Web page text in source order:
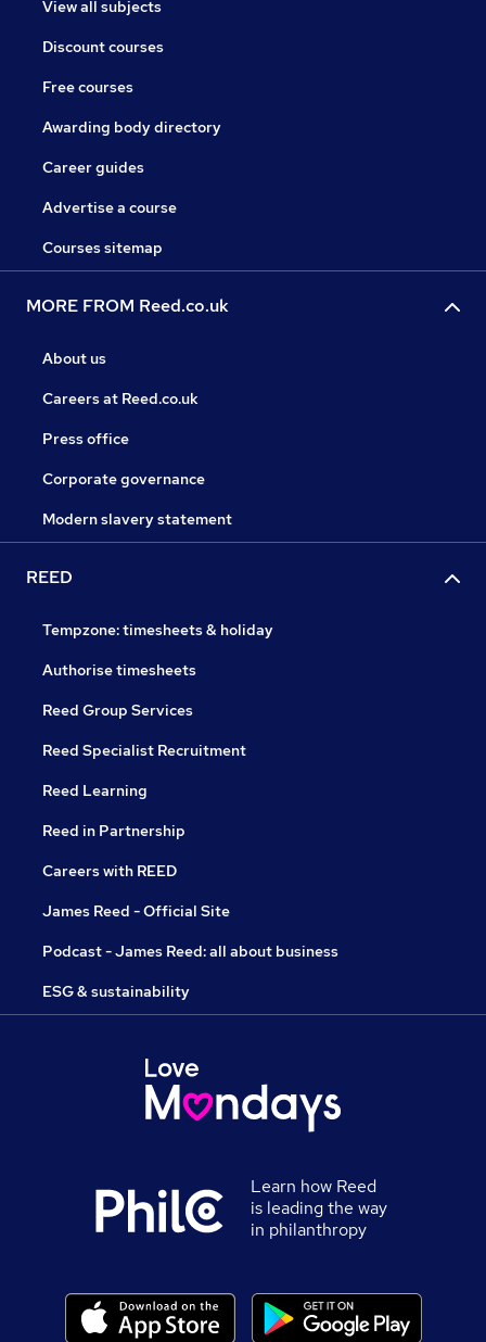
View all subjects
Discount courses
Free courses
Awarding body directory
Career guides
Advertise a course
Courses sitemap
MORE FROM Reed.co.uk
About us
Careers at Reed.co.uk
Press office
Corporate governance
Modern slavery statement
REED
Tempzone: timesheets & holiday
Authorise timesheets
Reed Group Services
Reed Specialist Recruitment
Reed Learning
Reed in Partnership
Careers with REED
James Reed - Official Site
Podcast - James Reed: all about business
ESG & sustainability
Learn how Reed
is leading the way
in philanthropy